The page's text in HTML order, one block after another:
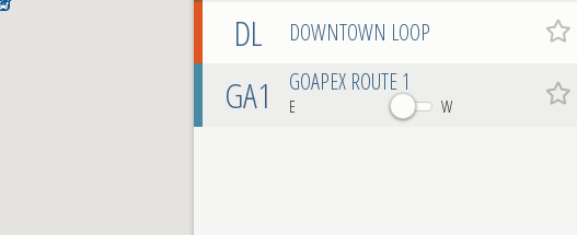
DL DOWNTOWN LOOP
GA1 GOAPEX ROUTE 1
E W